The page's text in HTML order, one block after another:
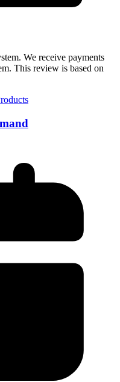
We receive payments
This review is based on